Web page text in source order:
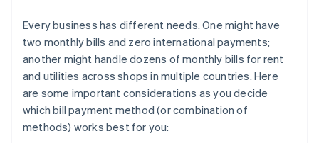
Every business has different needs. One might have
two monthly bills and zero international payments;
another might handle dozens of monthly bills for rent
and utilities across shops in multiple countries. Here
are some important considerations as you decide
which bill payment method (or combination of
methods) works best for you: